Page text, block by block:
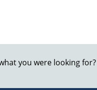
you were looking for?